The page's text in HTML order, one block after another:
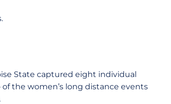
State captured eight individual
the women’s long distance events